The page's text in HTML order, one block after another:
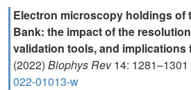
Electron microscopy holdings of
Bank: the impact of the
validation tools, and implications
(2022) Biophys Rev14: 1281–1301
022-01013-w